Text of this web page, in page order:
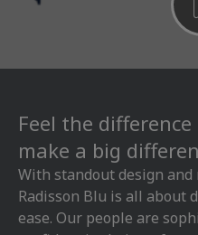
Feel the
make a big
With standout design
Radisson Blu is all about
ease. Our people are